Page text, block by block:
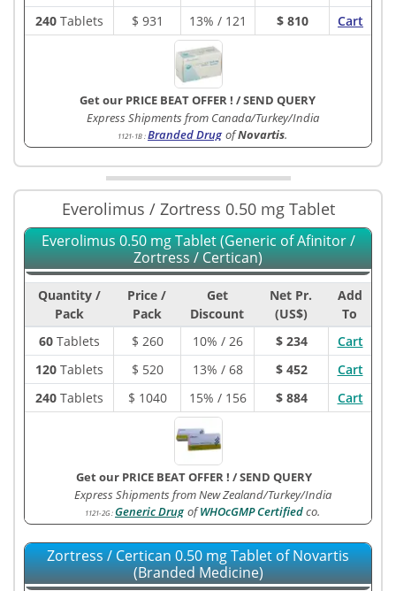
240Tablets $ 931 13% / 121 $ 810 Cart
Get our PRICE BEAT OFFER ! /SEND QUERY
Express Shipments from Canada/Turkey/India
1121-1B :Branded Drug ofNovartis.
Everolimus / Zortress 0.50 mg Tablet
Everolimus 0.50 mg Tablet (Generic of Afinitor /
Zortress / Certican)
Quantity /
Pack
Price /
Pack
Get
Discount
Net Pr.
(US$)
Add
To
60Tablets $ 260 10% / 26 $ 234
Cart
120Tablets $ 520 13% / 68 $ 452
Cart
240Tablets $ 1040 15% / 156 $ 884 Cart
Get our PRICE BEAT OFFER ! /SEND QUERY
Express Shipments from New Zealand/Turkey/India
1121-2G :Generic Drug ofWHOcGMP Certifiedco.
Zortress / Certican 0.50 mg Tablet of Novartis
(Branded Medicine)